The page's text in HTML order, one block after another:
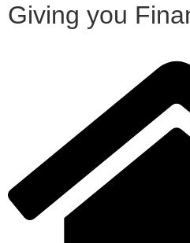
Giving you